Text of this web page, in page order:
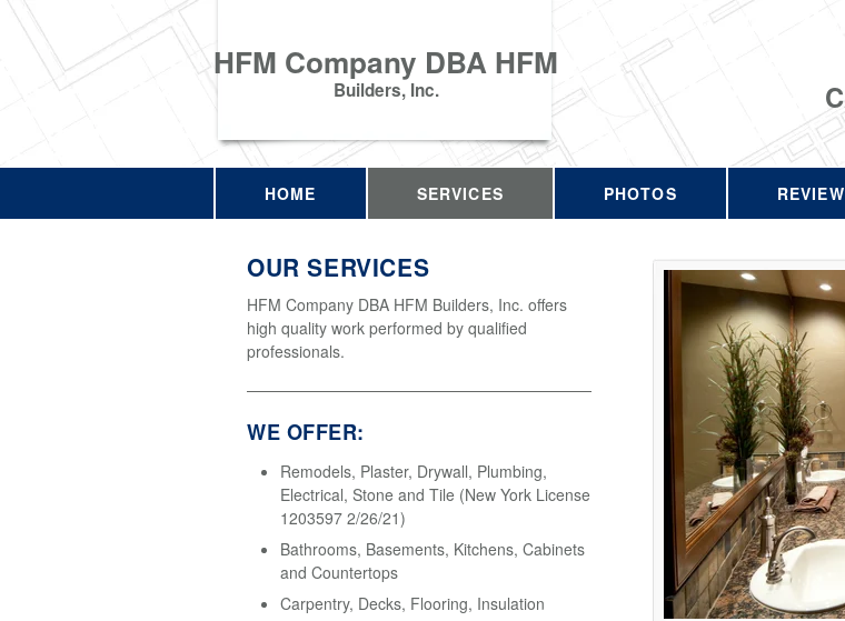
HFM Company DBA HFM
Builders, Inc.
HOME SERVICES PHOTOS
OUR SERVICES
HFM Company DBA HFM Builders, Inc. offers
high quality work performed by qualified
professionals.
WE OFFER:
Remodels, Plaster, Drywall, Plumbing,
Electrical, Stone and Tile (New York License
1203597 2/26/21)
Bathrooms, Basements, Kitchens, Cabinets
and Countertops
Carpentry, Decks, Flooring, Insulation